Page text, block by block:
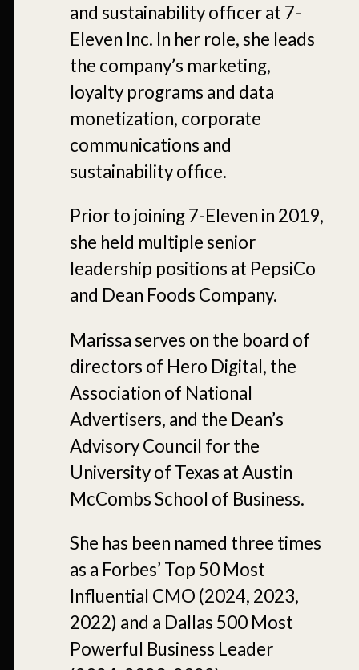
and sustainability officer at 7-
Eleven Inc. In her role, she leads
the company’s marketing,
loyalty programs and data
monetization, corporate
communications and
sustainability office.
Prior to joining 7-Eleven in 2019,
she held multiple senior
leadership positions at PepsiCo
and Dean Foods Company.
Marissa serves on the board of
directors of Hero Digital, the
Association of National
Advertisers, and the Dean’s
Advisory Council for the
University of Texas at Austin
McCombs School of Business.
She has been named three times
as a Forbes’ Top 50 Most
Influential CMO (2024, 2023,
2022) and a Dallas 500 Most
Powerful Business Leader